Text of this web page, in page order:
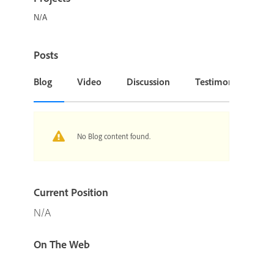
N/A
Posts
Blog Video Discussion Testimonial or
No Blog content found.
Current Position
N/A
On The Web